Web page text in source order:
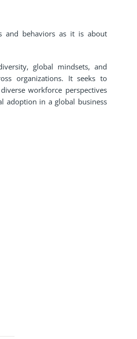
and behaviors as it is about
global mindsets, and
organizations. It seeks to
workforce perspectives
adoption in a global business